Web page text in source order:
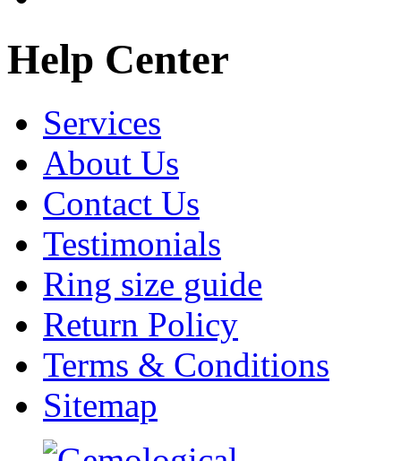
Help Center
Services
About Us
Contact Us
Testimonials
Ring size guide
Return Policy
Terms & Conditions
Sitemap